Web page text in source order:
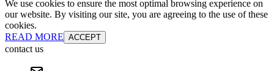
We use cookies to ensure the most optimal browsing experience on
our website. By visiting our site, you are agreeing to the use of these
cookies.
READ MORE ACCEPT
contact us